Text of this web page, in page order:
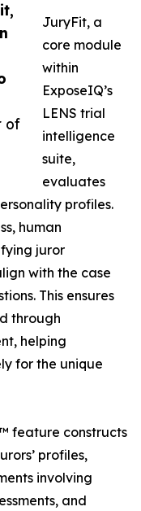
of
JuryFit, a
core module
within
ExposeIQ’s
LENS trial
intelligence
suite,
evaluates
profiles.
human
juror
with the case
This ensures
through
helping
for the unique
feature constructs
profiles,
involving
and